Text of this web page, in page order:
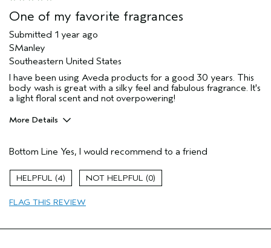
One of my favorite fragrances
Submitted 1 year ago
SManley
Southeastern United States
I have been using Aveda products for a good 30 years. This
body wash is great with a silky feel and fabulous fragrance. It's
a light floral scent and not overpowering!
More Details
Cleansing
Enjoyable aroma
Moisturizing
Soothing
Bottom Line Yes, I would recommend to a friend
4 0
FLAG THIS REVIEW